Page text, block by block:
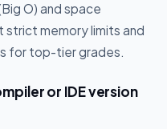
O) and space
strict memory limits and
for top-tier grades.
or IDE version